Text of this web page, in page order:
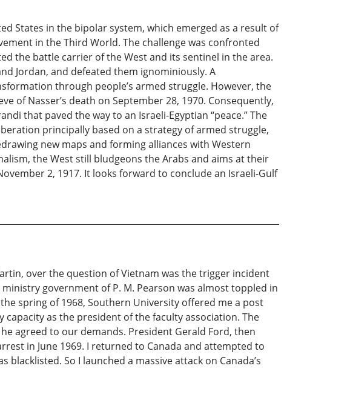
States in the bipolar system, which emerged as a result of
in the Third World. The challenge was confronted
the battle carrier of the West and its sentinel in the area.
Jordan, and defeated them ignominiously. A
through people’s armed struggle. However, the
of Nasser’s death on September 28, 1970. Consequently,
that paved the way to an Israeli-Egyptian “peace.” The
principally based on a strategy of armed struggle,
new maps and forming alliances with Western
the West still bludgeons the Arabs and aims at their
2, 1917. It looks forward to conclude an Israeli-Gulf
over the question of Vietnam was the trigger incident
government of P. M. Pearson was almost toppled in
spring of 1968, Southern University offered me a post
as the president of the faculty association. The
agreed to our demands. President Gerald Ford, then
in June 1969. I returned to Canada and attempted to
So I launched a massive attack on Canada’s